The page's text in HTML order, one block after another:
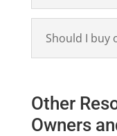
Should I buy
Other
Owners